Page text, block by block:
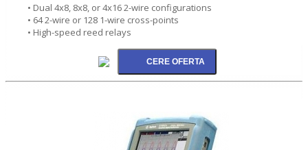
• Dual 4x8, 8x8, or 4x16 2-wire configurations
• 64 2-wire or 128 1-wire cross-points
• High-speed reed relays